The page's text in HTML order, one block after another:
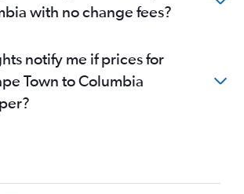
with no change fees?
notify me if prices for
Town to Columbia